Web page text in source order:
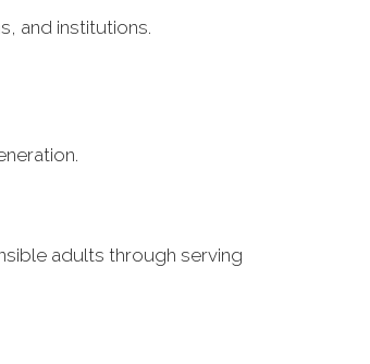
and institutions.
adults through serving